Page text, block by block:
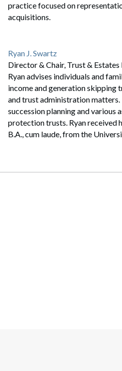
practice focused on
acquisitions.
Ryan J. Swartz
Director & Chair, Trust &
Ryan advises individuals and
income and generation skipping
and trust administration matters.
succession planning and
protection trusts. Ryan received
B.A., cum laude, from the